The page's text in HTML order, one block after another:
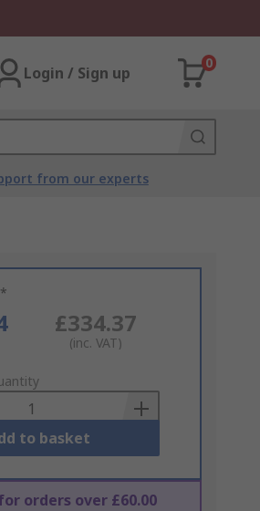
Login / Sign up
0
from our experts
£334.37
(inc. VAT)
to basket
orders over £60.00